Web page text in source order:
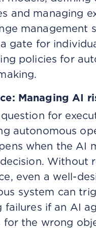
and managing
management
gate for
policies for
Managing AI
for
autonomous
when the AI
Without
even a well-
system can
failures if an AI
for the wrong